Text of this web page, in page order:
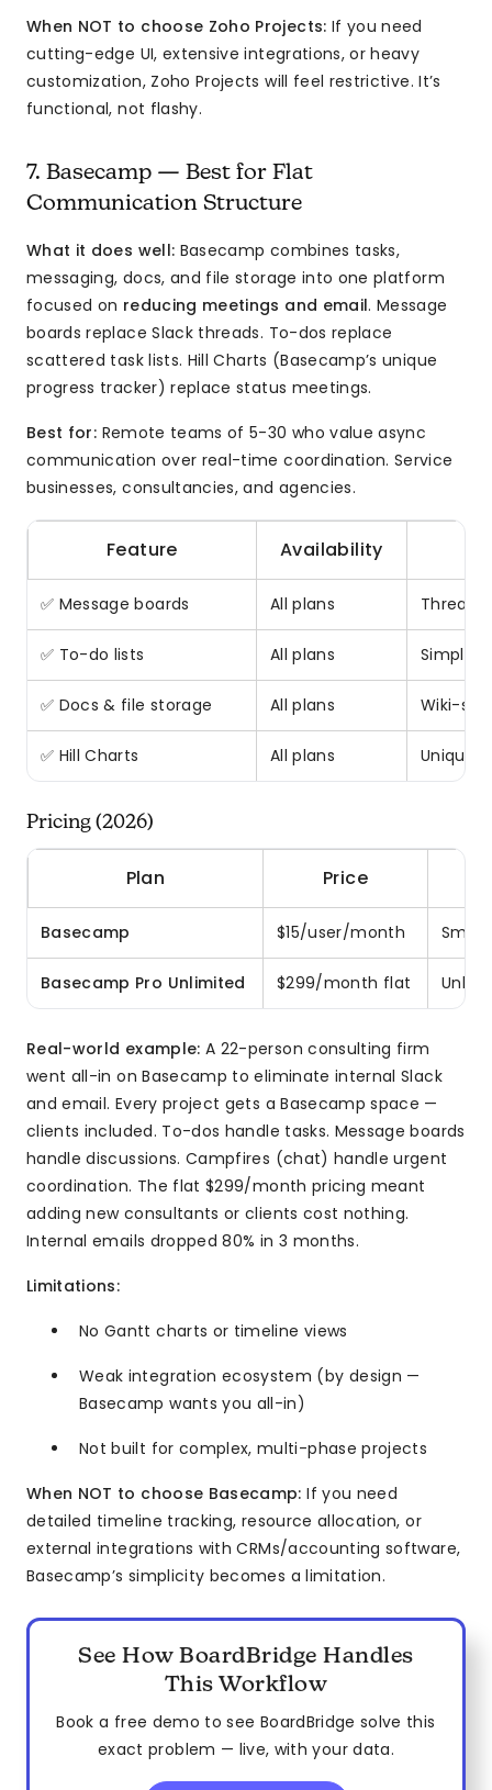
When NOT to choose Zoho Projects: If you need
cutting-edge UI, extensive integrations, or heavy
customization, Zoho Projects will feel restrictive. It’s
functional, not flashy.
7. Basecamp — Best for Flat
Communication Structure
What it does well: Basecamp combines tasks,
messaging, docs, and file storage into one platform
focused on reducing meetings and email. Message
boards replace Slack threads. To-dos replace
scattered task lists. Hill Charts (Basecamp’s unique
progress tracker) replace status meetings.
Best for: Remote teams of 5-30 who value async
communication over real-time coordination. Service
businesses, consultancies, and agencies.
Feature Availability
✅ Message boards All plans
✅ To-do lists All plans Simple
✅ Docs & file storage All plans Wiki-
✅ Hill Charts All plans Unique
Pricing (2026)
Plan Price
Basecamp $15/user/month Small
Basecamp Pro Unlimited $299/month flat
Real-world example: A 22-person consulting firm
went all-in on Basecamp to eliminate internal Slack
and email. Every project gets a Basecamp space —
clients included. To-dos handle tasks. Message boards
handle discussions. Campfires (chat) handle urgent
coordination. The flat $299/month pricing meant
adding new consultants or clients cost nothing.
Internal emails dropped 80% in 3 months.
Limitations:
No Gantt charts or timeline views
Weak integration ecosystem (by design —
Basecamp wants you all-in)
Not built for complex, multi-phase projects
When NOT to choose Basecamp: If you need
detailed timeline tracking, resource allocation, or
external integrations with CRMs/accounting software,
Basecamp’s simplicity becomes a limitation.
See How BoardBridge Handles
This Workflow
Book a free demo to see BoardBridge solve this
exact problem — live, with your data.